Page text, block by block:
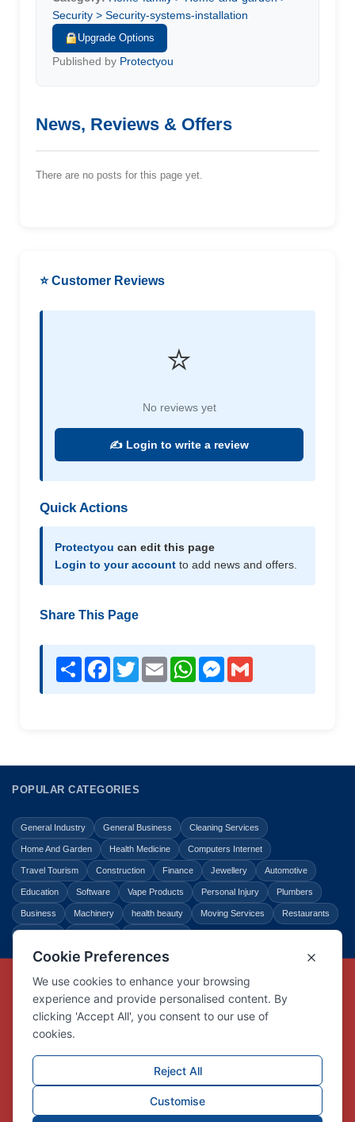
Security > Security-systems-installation
Upgrade Options
Published by Protectyou
News, Reviews & Offers
There are no posts for this page yet.
⭐ Customer Reviews
⭐
No reviews yet
✍️ Login to write a review
Quick Actions
Protectyou can edit this page
Login to your account to add news and offers.
Share This Page
Share Facebook
TwitterEmail WhatsAppMessenger
POPULAR CATEGORIES
General Industry General Business Cleaning Services
Home And Garden Health Medicine Computers Internet
Travel Tourism Construction Finance Jewellery Automotive
Education Software Vape Products Personal Injury Plumbers
Business Machinery health beauty Moving Services Restaurants
Copyright © Link Centre - 1996 - 2026
Registered TrademarkUK00002416294
Interlink Digital Group Limited
Company registration number 05431902